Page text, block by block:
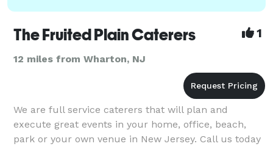
The Fruited Plain Caterers 1
12 miles from Wharton, NJ
We are full service caterers that will plan and
execute great events in your home, office, beach,
park or your own venue in New Jersey. Call us today